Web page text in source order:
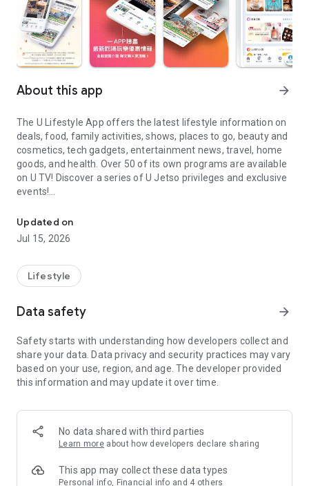
About this app arrow_forward
The U Lifestyle App offers the latest lifestyle information on
deals, food, family activities, shows, places to go, beauty and
cosmetics, tech gadgets, entertainment news, travel, home
goods, and health. Over 50 of its own programs are available
on U TV! Discover a series of U Jetso privileges and exclusive
events!
【Hong Kong Residents' Hub】
U Jetso – A one-stop shop for gifts, discounts, rewards,
receive a welcome bonus of 150 U Fun points for exciting
rewards!
Member Exclusive Activities – Enjoy exclusive free offers and
members and U Creators. Rewards include theme park
tickets, hotel buffets and staycations, supermarket vouchers,
and much more!
Anywhere】
*U GO* Best Places — Instantly access information on popular
and gather real user experiences and sharing. Refer to the "U
GO Must-Visit List" to lock in must-do recommendations, save
Updated on
Jul 15, 2026
Lifestyle
Data safety arrow_forward
Safety starts with understanding how developers collect and
share your data. Data privacy and security practices may vary
based on your use, region, and age. The developer provided
this information and may update it over time.
No data shared with third parties
Learn more about how developers declare sharing
This app may collect these data types
Personal info, Financial info and 4 others